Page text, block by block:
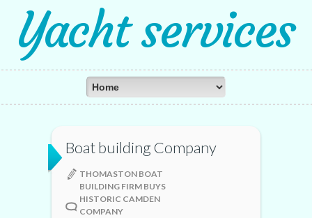
Yacht services
Boat building Company
THOMASTON BOAT
BUILDING FIRM BUYS
HISTORIC CAMDEN
COMPANY